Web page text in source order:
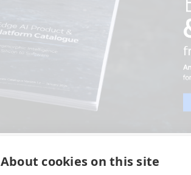
About cookies on this site